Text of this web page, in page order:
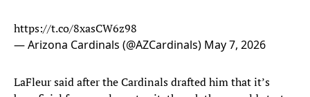
https://t.co/8xasCW6z98
— Arizona Cardinals (@AZCardinals) May 7, 2026
LaFleur said after the Cardinals drafted him that it’s